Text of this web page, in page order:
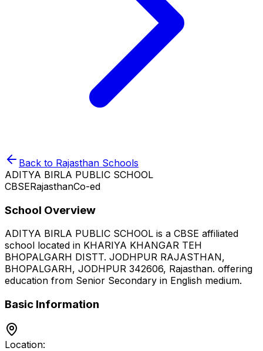
Back to Rajasthan Schools
ADITYA BIRLA PUBLIC SCHOOL
CBSERajasthanCo-ed
School Overview
ADITYA BIRLA PUBLIC SCHOOL is a CBSE affiliated
school located in KHARIYA KHANGAR TEH
BHOPALGARH DISTT. JODHPUR RAJASTHAN,
BHOPALGARH, JODHPUR 342606, Rajasthan. offering
education from Senior Secondary in English medium.
Basic Information
Location: